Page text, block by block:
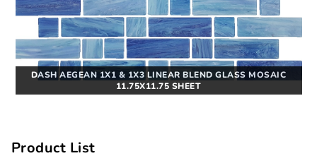
DASH AEGEAN 1X1 & 1X3 LINEAR BLEND GLASS MOSAIC
11.75X11.75 SHEET
Product List